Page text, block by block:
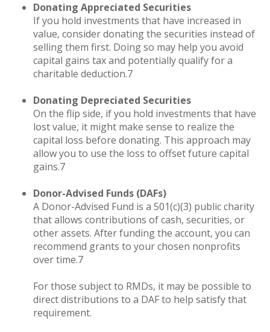
Donating Appreciated Securities
If you hold investments that have increased in
value, consider donating the securities instead of
selling them first. Doing so may help you avoid
capital gains tax and potentially qualify for a
charitable deduction.7
Donating Depreciated Securities
On the flip side, if you hold investments that have
lost value, it might make sense to realize the
capital loss before donating. This approach may
allow you to use the loss to offset future capital
gains.7
Donor-Advised Funds (DAFs)
A Donor-Advised Fund is a 501(c)(3) public charity
that allows contributions of cash, securities, or
other assets. After funding the account, you can
recommend grants to your chosen nonprofits
over time.7
For those subject to RMDs, it may be possible to
direct distributions to a DAF to help satisfy that
requirement.